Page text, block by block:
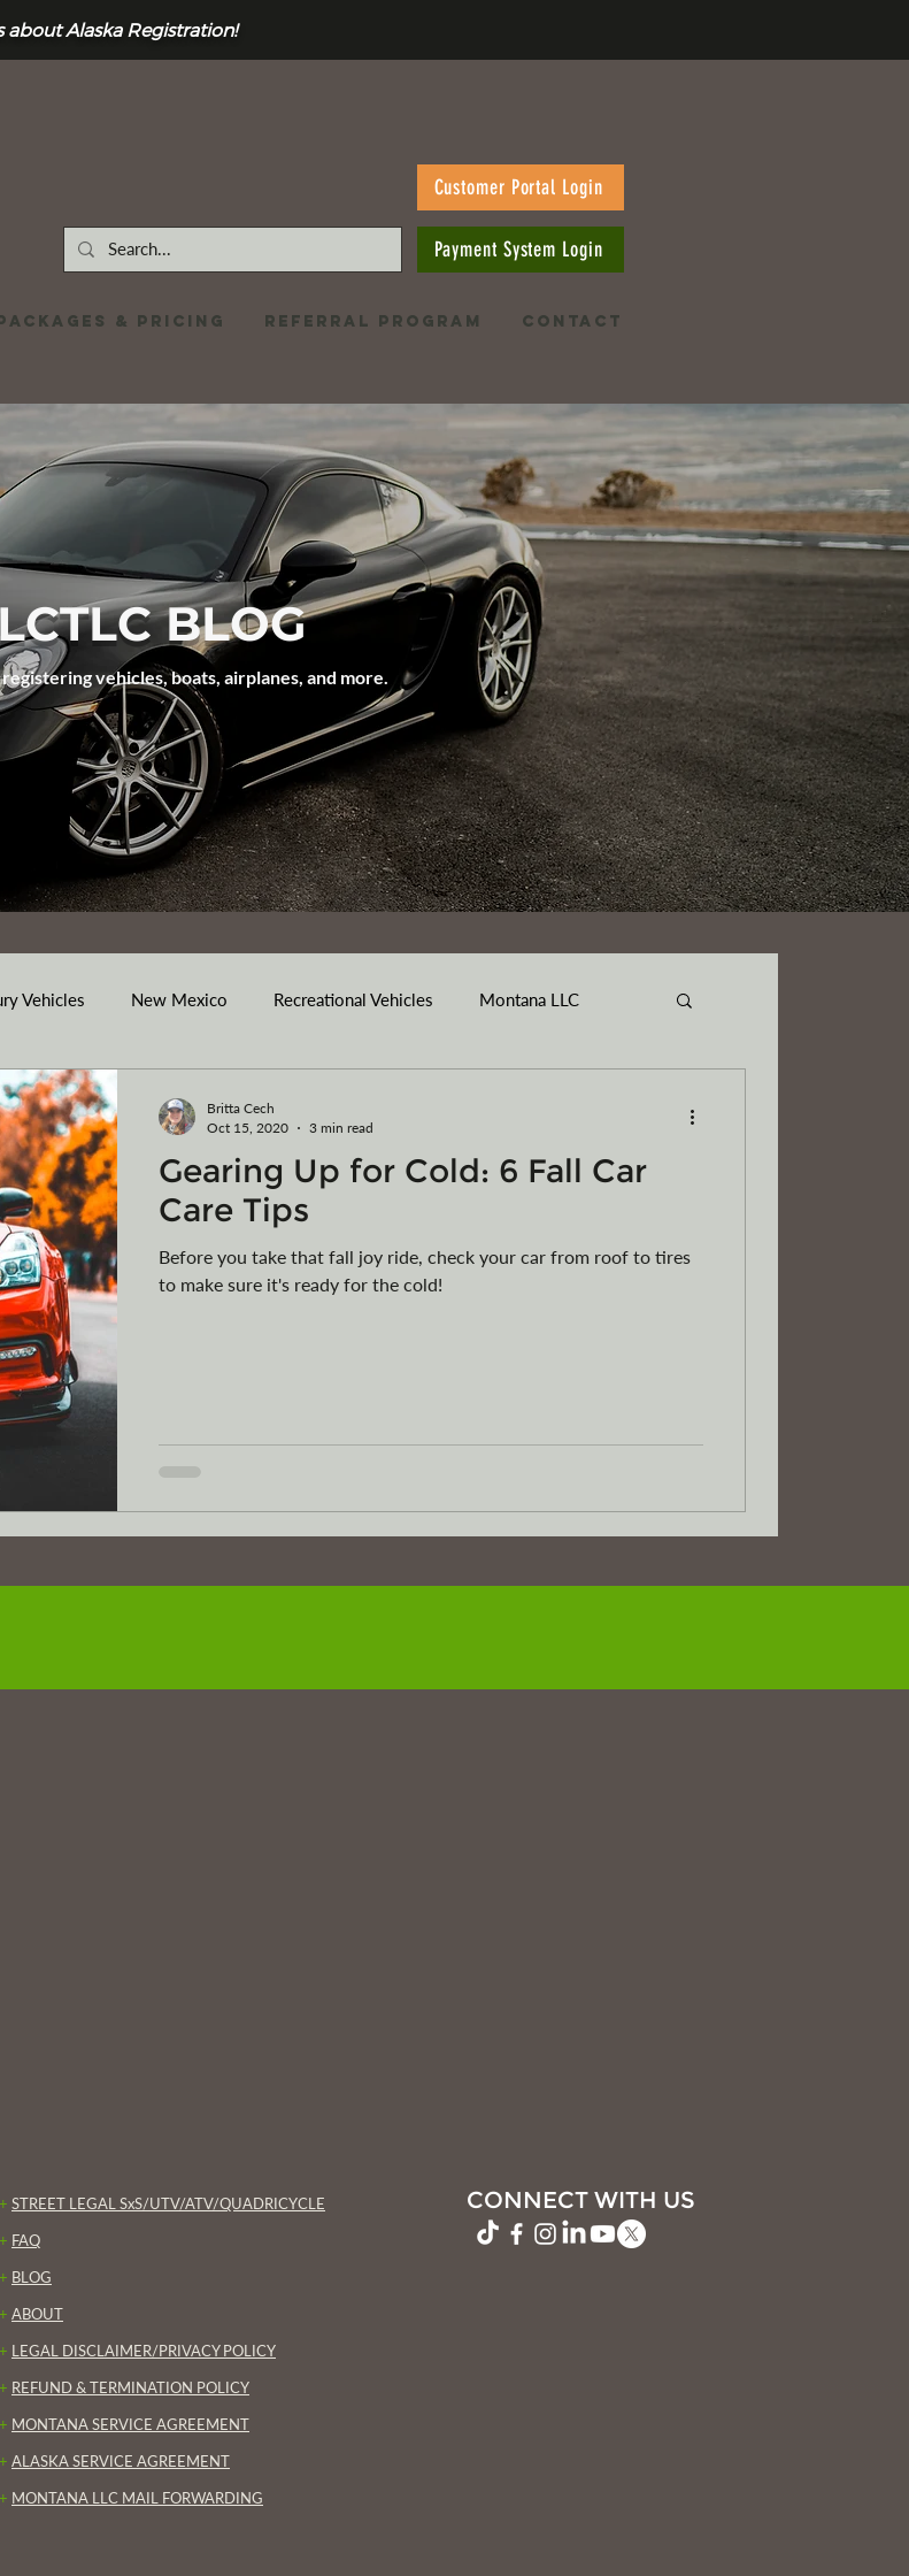
about Alaska Registration!
Customer Portal Login
Payment System Login
& Pricing REFERRAL PROGRAM CONTACT
BLOG
vehicles, boats, airplanes, and more.
Vehicles New Mexico Recreational Vehicles Montana LLC
Purchases
in MT Car Collections Camping RVs Motorcycles ATVs
Gearing Up for Cold: 6 Fall Car
Care Tips
Before you take that fall joy ride, check your car from roof to tires
to make sure it's ready for the cold!
Britta Cech
Oct 15, 2020
3 min read
+ STREET LEGAL SxS/UTV/ATV/QUADRICYCLE
+ FAQ
+ BLOG
+ ABOUT
+ LEGAL DISCLAIMER/PRIVACY POLICY
+ REFUND & TERMINATION POLICY
+ MONTANA SERVICE AGREEMENT
+ ALASKA SERVICE AGREEMENT
+ MONTANA LLC MAIL FORWARDING
CONNECT WITH US